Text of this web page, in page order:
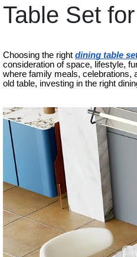
Table Set
Choosing the right dining table
consideration of space, lifestyle,
where family meals, celebrations,
old table, investing in the right